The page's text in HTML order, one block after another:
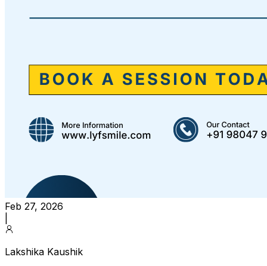
Feb 27, 2026
Lakshika Kaushik